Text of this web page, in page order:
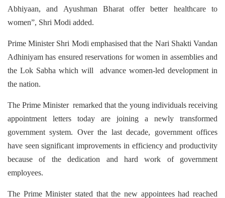
Abhiyaan, and Ayushman Bharat offer better healthcare to
women”, Shri Modi added.
Prime Minister Shri Modi emphasised that the Nari Shakti Vandan
Adhiniyam has ensured reservations for women in assemblies and
the Lok Sabha which will advance women-led development in
the nation.
The Prime Minister remarked that the young individuals receiving
appointment letters today are joining a newly transformed
government system. Over the last decade, government offices
have seen significant improvements in efficiency and productivity
because of the dedication and hard work of government
employees.
The Prime Minister stated that the new appointees had reached